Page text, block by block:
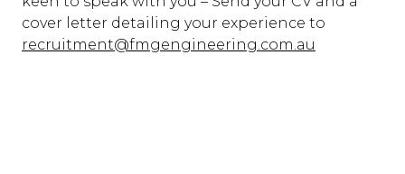
cover letter detailing your experience to
recruitment@fmgengineering.com.au